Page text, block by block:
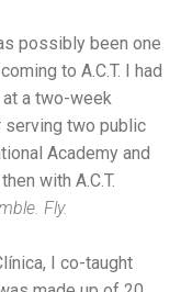
possibly been one
to A.C.T. I had
at a two-week
serving two public
Academy and
with A.C.T.
Fly.
I co-taught